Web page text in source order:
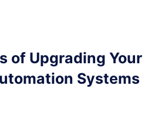
of Upgrading Your
Systems